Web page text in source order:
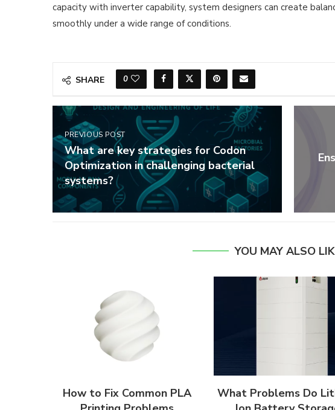
capacity with inverter capability, system designers can create
smoothly under a wide range of conditions.
SHARE 0
PREVIOUS POST
What are key strategies for Codon
Optimization in challenging bacterial
systems?
YOU MAY ALSO
How to Fix Common PLA
What Problems Do